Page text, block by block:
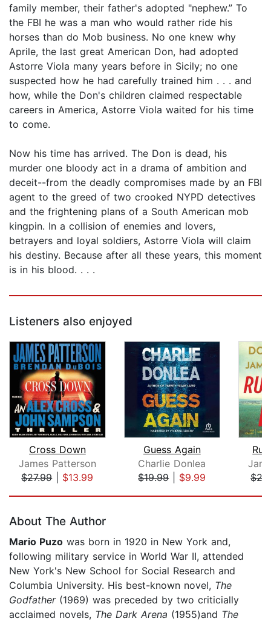
family member, their father's adopted "nephew.” To
the FBI he was a man who would rather ride his
horses than do Mob business. No one knew why
Aprile, the last great American Don, had adopted
Astorre Viola many years before in Sicily; no one
suspected how he had carefully trained him . . . and
how, while the Don's children claimed respectable
careers in America, Astorre Viola waited for his time
to come.
Now his time has arrived. The Don is dead, his
murder one bloody act in a drama of ambition and
deceit--from the deadly compromises made by an FBI
agent to the greed of two crooked NYPD detectives
and the frightening plans of a South American mob
kingpin. In a collision of enemies and lovers,
betrayers and loyal soldiers, Astorre Viola will claim
his destiny. Because after all these years, this moment
is in his blood. . . .
Listeners also enjoyed
Cross Down
James Patterson
$27.99| $13.99
Guess Again
Charlie Donlea
$19.99| $9.99
About The Author
Mario Puzo was born in 1920 in New York and,
following military service in World War II, attended
New York's New School for Social Research and
Columbia University. His best-known novel, The
Godfather(1969) was preceded by two criticially
acclaimed novels, The Dark Arena (1955)and The